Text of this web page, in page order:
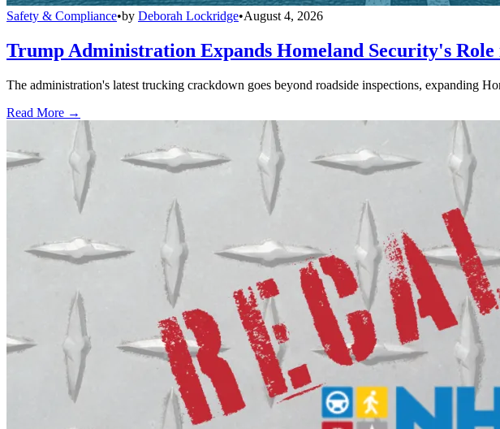
Safety & Compliance•by Deborah Lockridge•August 4, 2026
Trump Administration Expands Homeland Security's
The administration's latest trucking crackdown goes beyond roadside inspections, expanding
Read More →